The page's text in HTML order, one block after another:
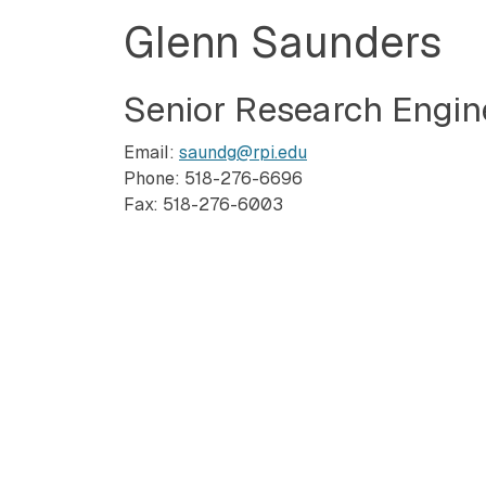
Glenn Saunders
Senior Research
Email: saundg@rpi.edu
Phone: 518-276-6696
Fax: 518-276-6003